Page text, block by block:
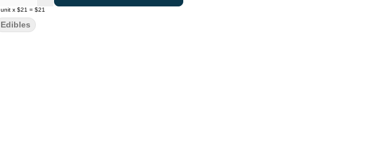
unit x $21 = $21
Edibles